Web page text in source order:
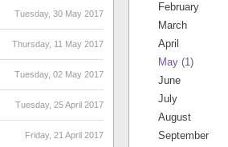
Tuesday, 30 May 2017
Thursday, 11 May 2017
Tuesday, 02 May 2017
Tuesday, 25 April 2017
Friday, 21 April 2017
February
March
April
May (1)
June
July
August
September